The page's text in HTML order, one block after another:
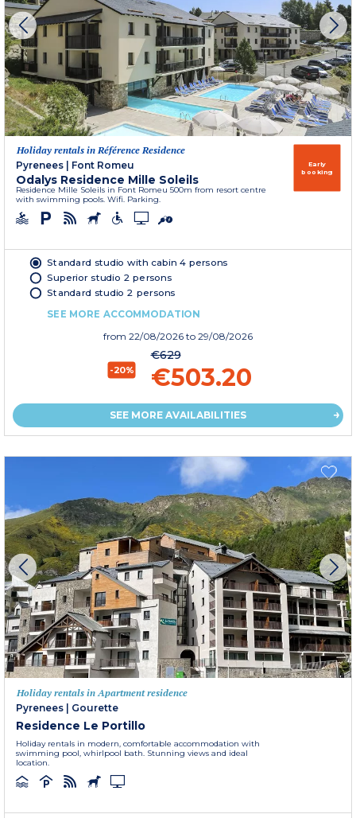
Holiday rentals in Référence Residence
Pyrenees
Font Romeu
Odalys Residence Mille Soleils
Residence Mille Soleils in Font Romeu 500m from resort centre
with swimming pools. Wifi. Parking.
Early
booking
Standard studio with cabin 4 persons
Superior studio 2 persons
Standard studio 2 persons
SEE MORE ACCOMMODATION
from 22/08/2026 to 29/08/2026
-20%
€629
€503.20
SEE MORE AVAILABILITIES
Holiday rentals in Apartment residence
Pyrenees | Gourette
Residence Le Portillo
Holiday rentals in modern, comfortable accommodation with
swimming pool, whirlpool bath. Stunning views and ideal
location.